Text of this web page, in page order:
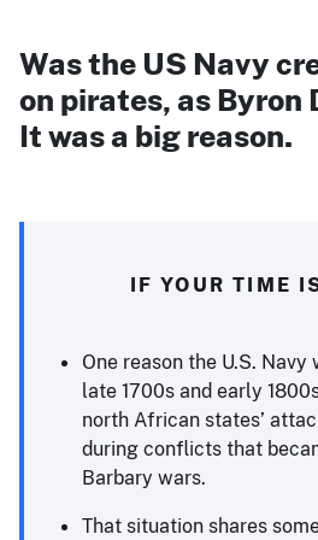
Was the US Navy
on pirates, as Byron
It was a big reason.
IF YOUR TIME
One reason the U.S.
late 1700s and early
north African states’
during conflicts that
Barbary wars.
That situation shares